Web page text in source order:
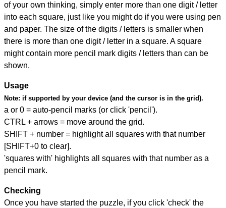
of your own thinking, simply enter more than one digit / letter
into each square, just like you might do if you were using pen
and paper. The size of the digits / letters is smaller when
there is more than one digit / letter in a square. A square
might contain more pencil mark digits / letters than can be
shown.
Usage
Note: if supported by your device (and the cursor is in the grid).
a or 0 = auto-pencil marks (or click 'pencil').
CTRL + arrows = move around the grid.
SHIFT + number = highlight all squares with that number
[SHIFT+0 to clear].
'squares with' highlights all squares with that number as a
pencil mark.
Checking
Once you have started the puzzle, if you click 'check' the